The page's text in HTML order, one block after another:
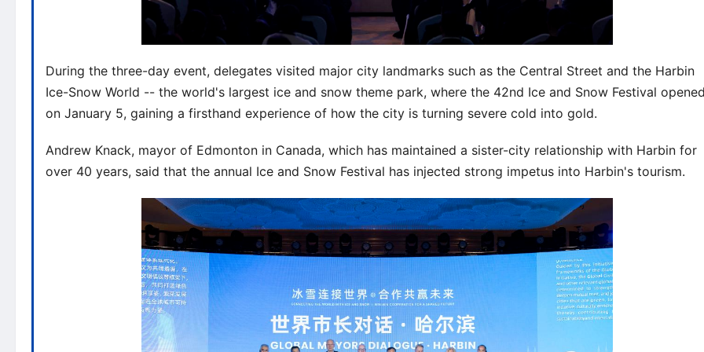
During the three-day event, delegates visited major city landmarks such as the Central Street and the Harbin
Ice-Snow World -- the world's largest ice and snow theme park, where the 42nd Ice and Snow Festival
on January 5, gaining a firsthand experience of how the city is turning severe cold into gold.
Andrew Knack, mayor of Edmonton in Canada, which has maintained a sister-city relationship with Harbin for
over 40 years, said that the annual Ice and Snow Festival has injected strong impetus into Harbin's tourism.